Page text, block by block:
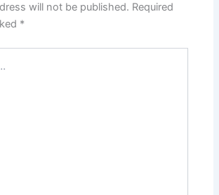
will not be published. Required
*